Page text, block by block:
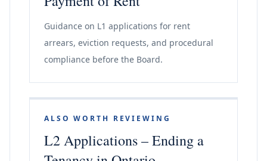
Guidance on L1 applications for rent
arrears, eviction requests, and procedural
compliance before the Board.
ALSO WORTH REVIEWING
L2 Applications – Ending a